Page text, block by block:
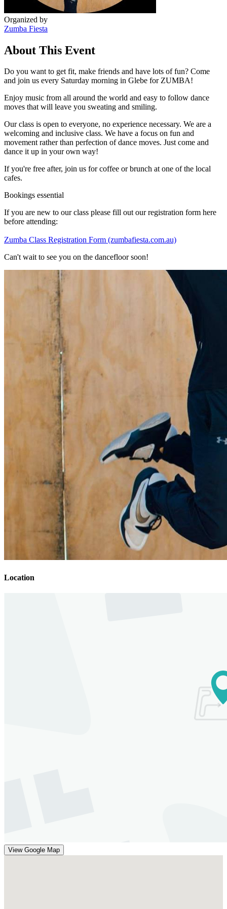
Organized by
Zumba Fiesta
About This Event
Do you want to get fit, make friends and have lots of fun? Come
and join us every Saturday morning in Glebe for ZUMBA!
Enjoy music from all around the world and easy to follow dance
moves that will leave you sweating and smiling.
Our class is open to everyone, no experience necessary. We are a
welcoming and inclusive class. We have a focus on fun and
movement rather than perfection of dance moves. Just come and
dance it up in your own way!
If you're free after, join us for coffee or brunch at one of the local
cafes.
Bookings essential
If you are new to our class please fill out our registration form here
before attending:
Zumba Class Registration Form (zumbafiesta.com.au)
Can't wait to see you on the dancefloor soon!
Location
View Google Map